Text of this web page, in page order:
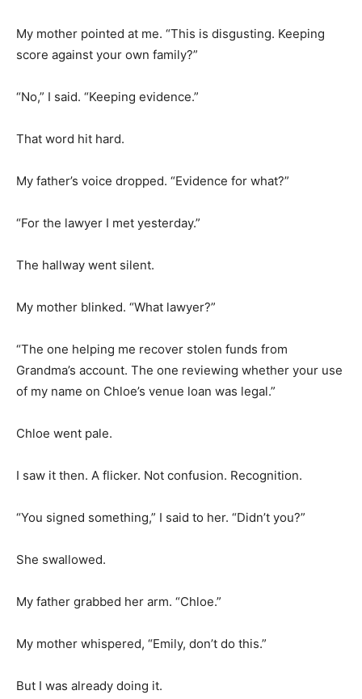
My mother pointed at me. “This is disgusting. Keeping
score against your own family?”
“No,” I said. “Keeping evidence.”
That word hit hard.
My father’s voice dropped. “Evidence for what?”
“For the lawyer I met yesterday.”
The hallway went silent.
My mother blinked. “What lawyer?”
“The one helping me recover stolen funds from
Grandma’s account. The one reviewing whether your use
of my name on Chloe’s venue loan was legal.”
Chloe went pale.
I saw it then. A flicker. Not confusion. Recognition.
“You signed something,” I said to her. “Didn’t you?”
She swallowed.
My father grabbed her arm. “Chloe.”
My mother whispered, “Emily, don’t do this.”
But I was already doing it.